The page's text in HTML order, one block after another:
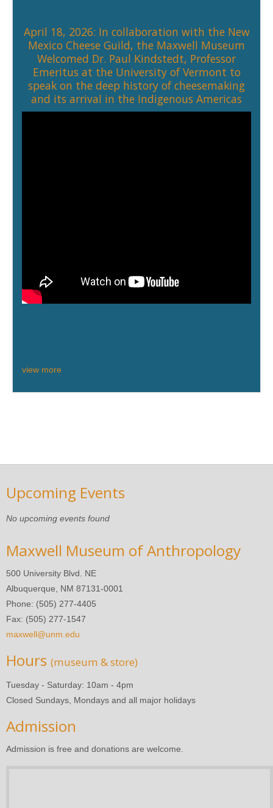
April 18, 2026: In collaboration with the New
Mexico Cheese Guild, the Maxwell Museum
Welcomed Dr. Paul Kindstedt, Professor
Emeritus at the University of Vermont to
speak on the deep history of cheesemaking
and its arrival in the Indigenous Americas
view more
Upcoming Events
No upcoming events found
Maxwell Museum of Anthropology
500 University Blvd. NE
Albuquerque, NM 87131-0001
Phone: (505) 277-4405
Fax: (505) 277-1547
maxwell@unm.edu
Hours (museum & store)
Tuesday - Saturday: 10am - 4pm
Closed Sundays, Mondays and all major holidays
Admission
Admission is free and donations are welcome.